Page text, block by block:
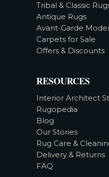
Tribal & Classic
Antique Rugs
Avant-Garde
Carpets for Sale
Offers & Discounts
RESOURCES
Interior Architect
Rugopedia
Blog
Our Stories
Rug Care &
Delivery & Returns
FAQ